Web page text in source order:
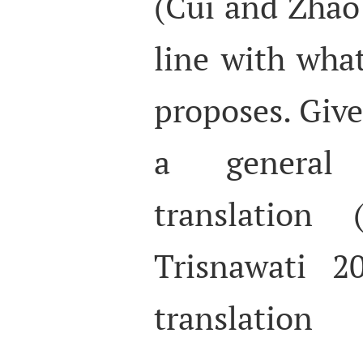
line with
proposes.
a general
translation
Trisnawati